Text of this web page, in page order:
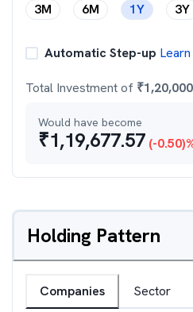
3M
6M 1Y 3Y
Automatic Step-up
Total Investment of ₹1,20,000
Would have become
₹1,19,677.57 (-0.50
Holding Pattern
Companies Sector